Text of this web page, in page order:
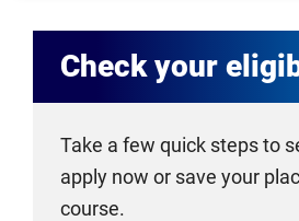
Check your
Take a few quick steps to
apply now or save your
course.